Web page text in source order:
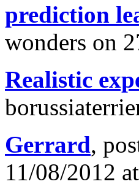
prediction
wonders on
Realistic
Gerrard,
11/08/2012